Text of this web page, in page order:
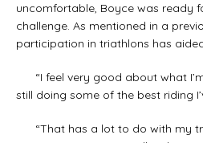
uncomfortable, Boyce was ready
challenge. As mentioned in a
participation in triathlons has
“I feel very good about what I’m
still doing some of the best riding
“That has a lot to do with my